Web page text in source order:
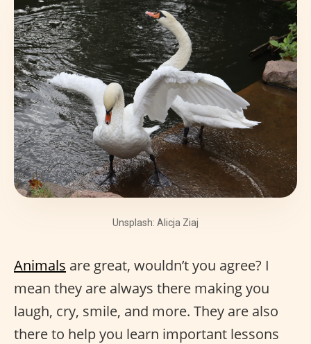
Unsplash: Alicja Ziaj
Animals are great, wouldn’t you agree? I
mean they are always there making you
laugh, cry, smile, and more. They are also
there to help you learn important lessons